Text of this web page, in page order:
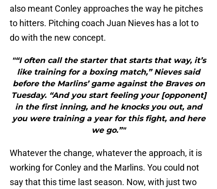
also meant Conley approaches the way he pitches
to hitters. Pitching coach Juan Nieves has a lot to
do with the new concept.
"“I often call the starter that starts that way, it’s
like training for a boxing match,” Nieves said
before the Marlins’ game against the Braves on
Tuesday. “And you start feeling your [opponent]
in the first inning, and he knocks you out, and
you were training a year for this fight, and here
we go.”"
Whatever the change, whatever the approach, it is
working for Conley and the Marlins. You could not
say that this time last season. Now, with just two